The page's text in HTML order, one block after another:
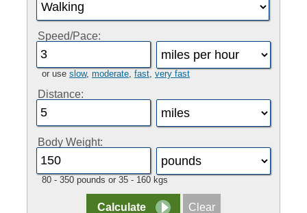
Speed/Pace:
or use slow, moderate, fast, very fast
Distance:
Body Weight:
80 - 350 pounds or 35 - 160 kgs